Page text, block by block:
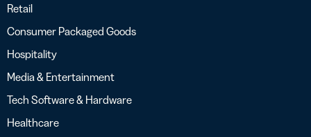
Retail
Consumer Packaged Goods
Hospitality
Media & Entertainment
Tech Software & Hardware
Healthcare